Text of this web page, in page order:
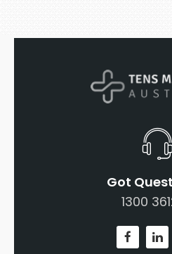
Got
1300